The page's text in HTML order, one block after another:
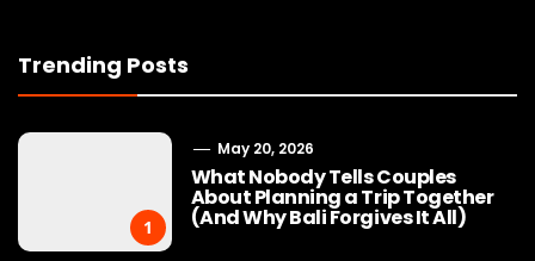
Trending Posts
1
May 20, 2026
What Nobody Tells Couples
About Planning a Trip Together
(And Why Bali Forgives It All)